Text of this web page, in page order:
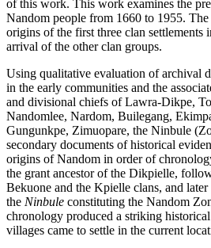
of this work. This work examines the
Nandom people from 1660 to 1955.
origins of the first three clan settlements
arrival of the other clan groups.
Using qualitative evaluation of archival
in the early communities and the
and divisional chiefs of Lawra-Dikpe,
Nandomlee, Nardom, Builegang,
Gungunkpe, Zimuopare, the Ninbule
secondary documents of historical
origins of Nandom in order of
the grant ancestor of the Dikpielle,
Bekuone and the Kpielle clans, and
the Ninbule constituting the Nandom
chronology produced a striking
villages came to settle in the current